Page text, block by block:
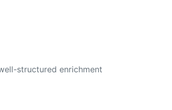
structured enrichment